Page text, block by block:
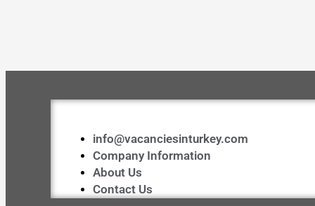
info@vacanciesinturkey.com
Company Information
About Us
Contact Us